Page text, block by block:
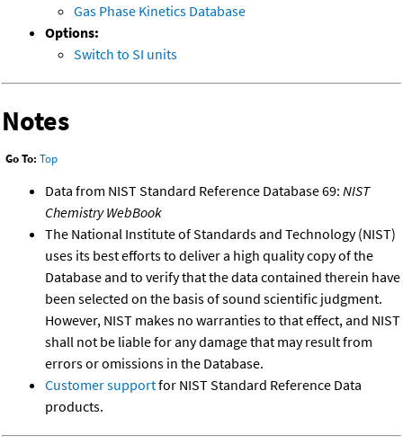
Gas Phase Kinetics Database
Options:
Switch to SI units
Notes
Go To: Top
Data from NIST Standard Reference Database 69: NIST
Chemistry WebBook
The National Institute of Standards and Technology (NIST)
uses its best efforts to deliver a high quality copy of the
Database and to verify that the data contained therein have
been selected on the basis of sound scientific judgment.
However, NIST makes no warranties to that effect, and NIST
shall not be liable for any damage that may result from
errors or omissions in the Database.
Customer supportfor NIST Standard Reference Data
products.